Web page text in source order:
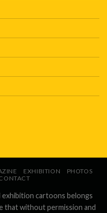
EXHIBITION
PHOTOS
cartoons belongs
that without permission and